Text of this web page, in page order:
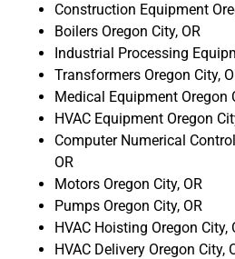
Construction Equipment
Boilers Oregon City, OR
Industrial Processing
Transformers Oregon City,
Medical Equipment Oregon
HVAC Equipment Oregon
Computer Numerical
OR
Motors Oregon City, OR
Pumps Oregon City, OR
HVAC Hoisting Oregon City,
HVAC Delivery Oregon City,